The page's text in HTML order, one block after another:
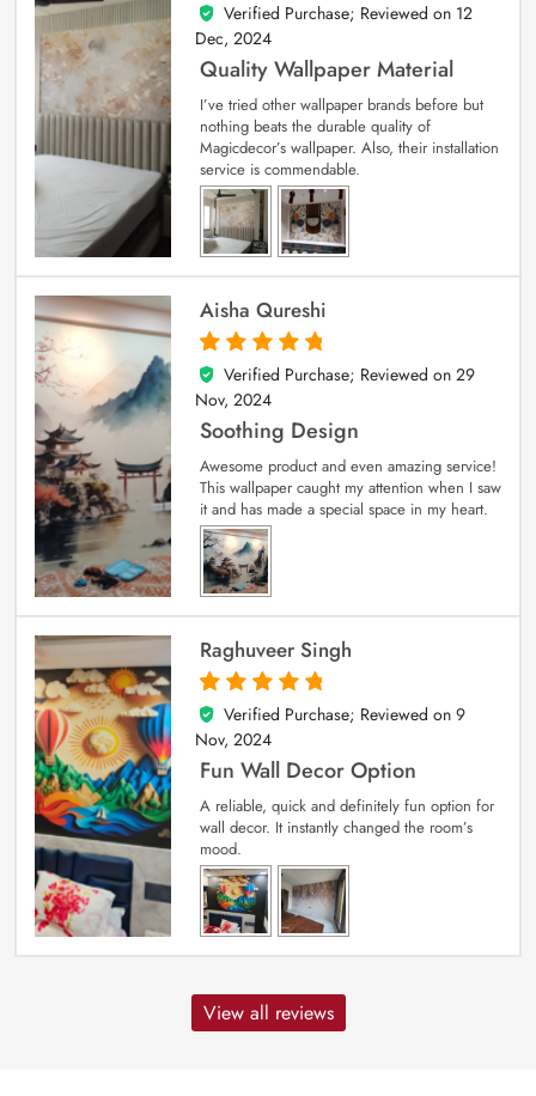
5
out of 5
Verified Purchase; Reviewed on 12
Dec, 2024
Quality Wallpaper Material
I’ve tried other wallpaper brands before but
nothing beats the durable quality of
Magicdecor’s wallpaper. Also, their installation
service is commendable.
Aisha Qureshi
5
out of 5
Verified Purchase; Reviewed on 29
Nov, 2024
Soothing Design
Awesome product and even amazing service!
This wallpaper caught my attention when I saw
it and has made a special space in my heart.
Raghuveer Singh
5
out of 5
Verified Purchase; Reviewed on 9
Nov, 2024
Fun Wall Decor Option
A reliable, quick and definitely fun option for
wall decor. It instantly changed the room’s
mood.
View all reviews